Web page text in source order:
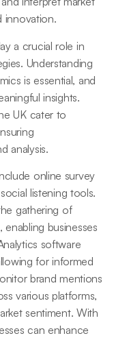
innovation.
a crucial role in
Understanding
is essential, and
insights.
UK cater to
analysis.
online survey
listening tools.
gathering of
businesses
software
for informed
brand mentions
various platforms,
sentiment. With
can enhance